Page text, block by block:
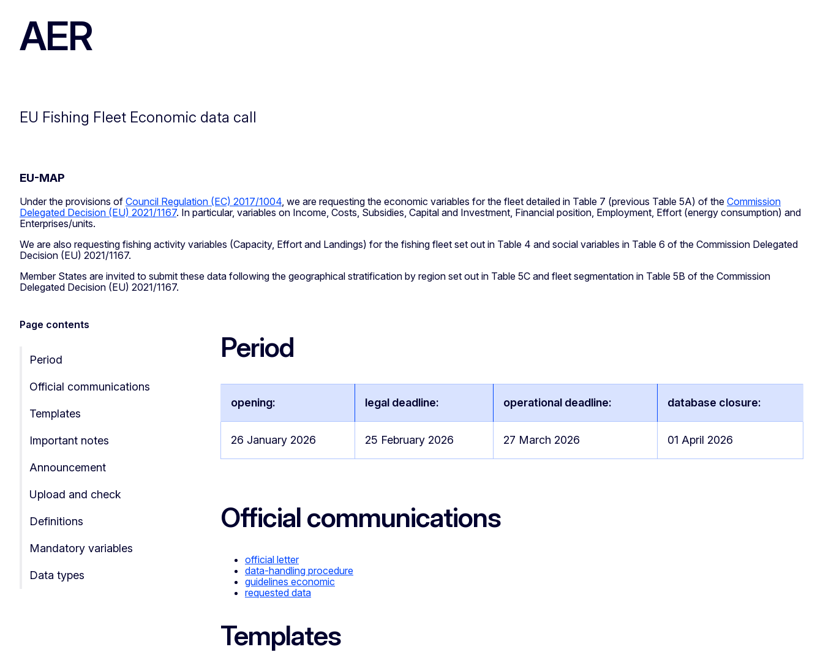
AER
EU Fishing Fleet Economic data call
EU-MAP
Under the provisions of Council Regulation (EC) 2017/1004, we are requesting the economic variables for the fleet detailed in Table 7 (previous Table 5A) of the Commission
Delegated Decision (EU) 2021/1167. In particular, variables on Income, Costs, Subsidies, Capital and Investment, Financial position, Employment, Effort (energy consumption) and
Enterprises/units.
We are also requesting fishing activity variables (Capacity, Effort and Landings) for the fishing fleet set out in Table 4 and social variables in Table 6 of the Commission Delegated
Decision (EU) 2021/1167.
Member States are invited to submit these data following the geographical stratification by region set out in Table 5C and fleet segmentation in Table 5B of the Commission
Delegated Decision (EU) 2021/1167.
Page contents
Period
Official communications
Templates
Important notes
Announcement
Upload and check
Definitions
Mandatory variables
Data types
Period
opening: legal deadline: operational deadline: database closure:
26 January 2026 25 February 2026 27 March 2026 01 April 2026
Official communications
official letter
data-handling procedure
guidelines economic
requested data
Templates